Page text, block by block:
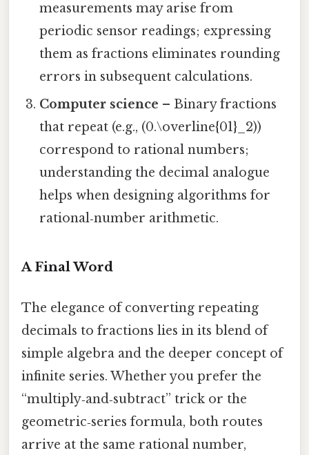
measurements may arise from
periodic sensor readings; expressing
them as fractions eliminates rounding
errors in subsequent calculations.
Computer science – Binary fractions
that repeat (e.g., (0.\overline{01}_2))
correspond to rational numbers;
understanding the decimal analogue
helps when designing algorithms for
rational‑number arithmetic.
A Final Word
The elegance of converting repeating
decimals to fractions lies in its blend of
simple algebra and the deeper concept of
infinite series. Whether you prefer the
“multiply‑and‑subtract” trick or the
geometric‑series formula, both routes
arrive at the same rational number,